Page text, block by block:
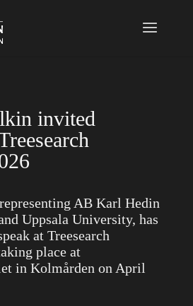
invited
AB Karl Hedin
Uppsala University, has
at Treesearch
place at
in Kolmården on April